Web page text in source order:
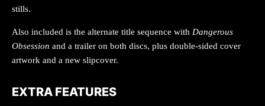
stills.
Also included is the alternate title sequence with Dangerous
Obsession and a trailer on both discs, plus double-sided cover
artwork and a new slipcover.
EXTRA FEATURES